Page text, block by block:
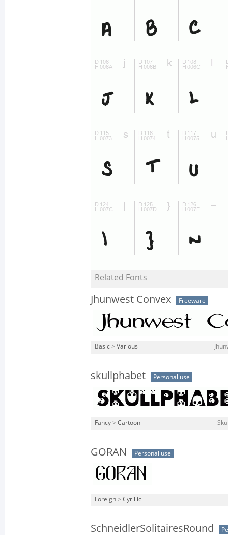
Related Fonts
Jhunwest Convex Freeware
Basic > Various
skullphabet Personal use
Fancy > Cartoon
GORAN Personal use
Foreign > Cyrillic
SchneidlerSolitairesRound